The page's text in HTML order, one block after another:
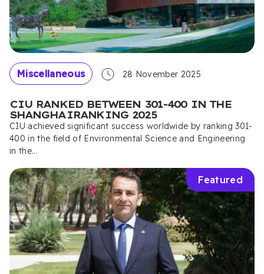
Miscellaneous 28 November 2025
CIU RANKED BETWEEN 301-400 IN THE
SHANGHAIRANKING 2025
CIU achieved significant success worldwide by ranking 301-
400 in the field of Environmental Science and Engineering
in the...
Featured